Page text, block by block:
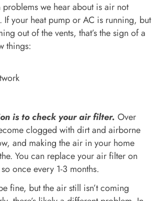
we hear about is air not
If your heat pump or AC is running, but
out of the vents, that’s the sign of a
things:
is to check your air filter. Over
clogged with dirt and airborne
and making the air in your home
You can replace your air filter on
once every 1-3 months.
fine, but the air still isn’t coming